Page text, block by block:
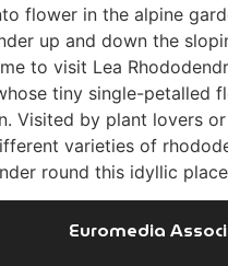
flower in the alpine
up and down the
to visit Lea
tiny single-petalled
Visited by plant lovers
varieties of
round this idyllic
Euromedia